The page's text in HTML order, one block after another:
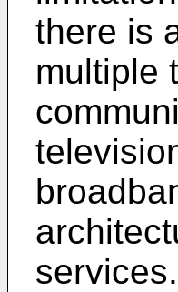
there is
multiple
services.